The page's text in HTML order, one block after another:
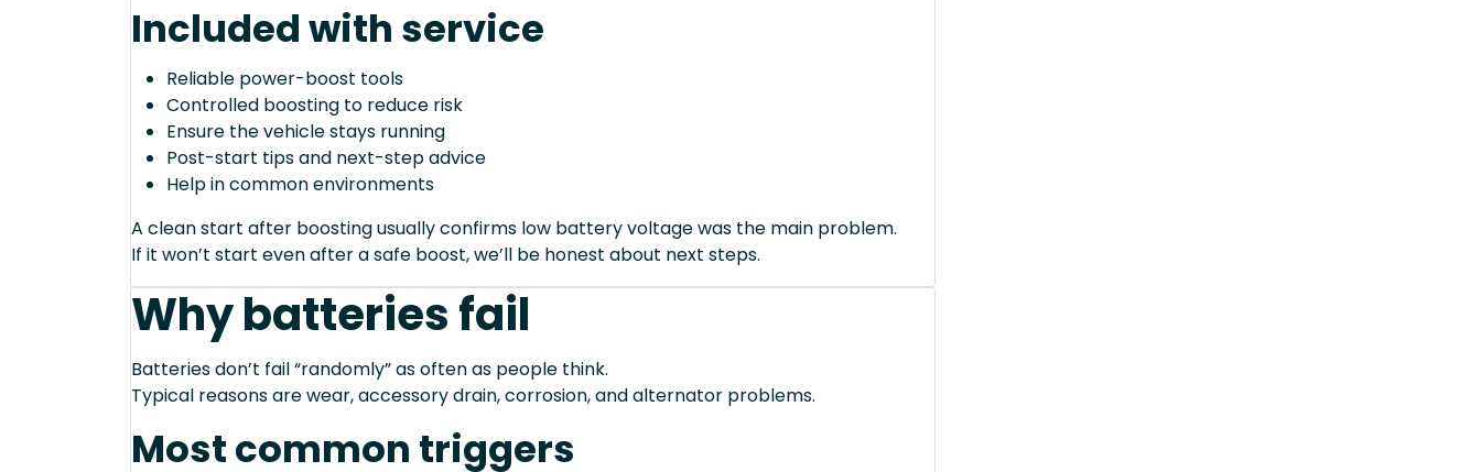
Included with service
Reliable power-boost tools
Controlled boosting to reduce risk
Ensure the vehicle stays running
Post-start tips and next-step advice
Help in common environments
A clean start after boosting usually confirms low battery voltage was the main problem.
If it won’t start even after a safe boost, we’ll be honest about next steps.
Why batteries fail
Batteries don’t fail “randomly” as often as people think.
Typical reasons are wear, accessory drain, corrosion, and alternator problems.
Most common triggers